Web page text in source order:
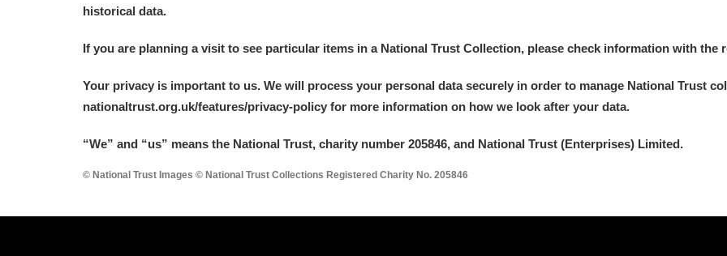
historical data.
If you are planning a visit to see particular items in a National Trust Collection, please check information with the
Your privacy is important to us. We will process your personal data securely in order to manage National Trust
nationaltrust.org.uk/features/privacy-policy for more information on how we look after your data.
“We” and “us” means the National Trust, charity number 205846, and National Trust (Enterprises) Limited.
© National Trust Images © National Trust Collections Registered Charity No. 205846